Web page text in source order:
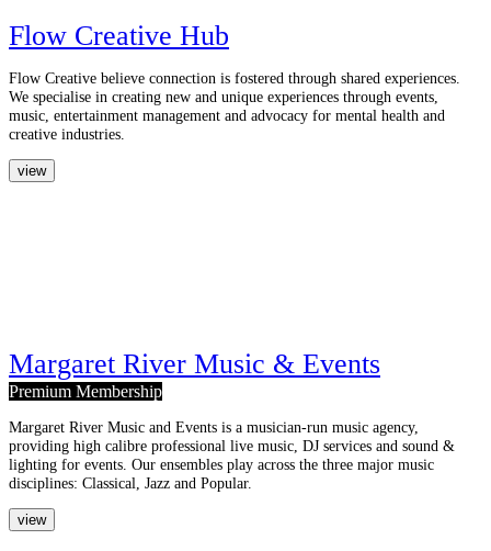
Flow Creative Hub
Flow Creative believe connection is fostered through shared experiences.
We specialise in creating new and unique experiences through events,
music, entertainment management and advocacy for mental health and
creative industries.
view
Margaret River Music & Events
Premium Membership
Margaret River Music and Events is a musician-run music agency,
providing high calibre professional live music, DJ services and sound &
lighting for events. Our ensembles play across the three major music
disciplines: Classical, Jazz and Popular.
view